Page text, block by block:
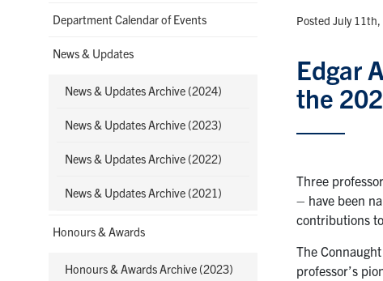
Posted July
Edgar
the
Three
– have been
contributions
The
professor’s
Department Calendar of Events
News & Updates
News & Updates Archive (2024)
News & Updates Archive (2023)
News & Updates Archive (2022)
News & Updates Archive (2021)
Honours & Awards
Honours & Awards Archive (2023)